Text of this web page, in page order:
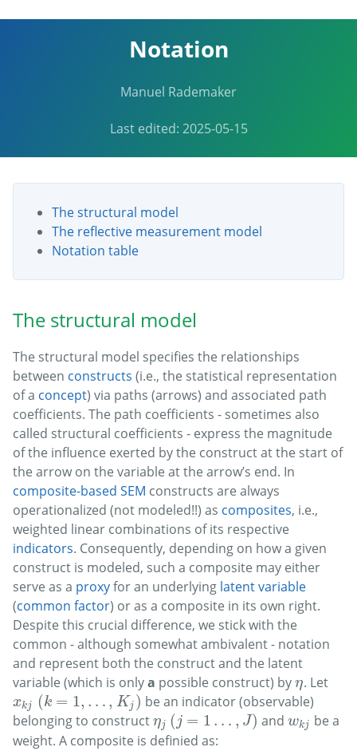
Notation
Manuel Rademaker
Last edited: 2025-05-15
The structural model
The reflective measurement model
Notation table
The structural model
The structural model specifies the relationships
between constructs (i.e., the statistical representation
of a concept) via paths (arrows) and associated path
coefficients. The path coefficients - sometimes also
called structural coefficients - express the magnitude
of the influence exerted by the construct at the start of
the arrow on the variable at the arrow’s end. In
composite-based SEM constructs are always
operationalized (not modeled!!) as composites, i.e.,
weighted linear combinations of its respective
indicators. Consequently, depending on how a given
construct is modeled, such a composite may either
serve as a proxyfor an underlying latent variable
(common factor) or as a composite in its own right.
Despite this crucial difference, we stick with the
common - although somewhat ambivalent - notation
and represent both the construct and the latent
variable (which is onlya possible construct) by η
η. Let
xkj
xkj (k = 1 , … , K j )
(k= 1,…,K j)
be an indicator (observable)
belonging to construct ηj
ηj (j = 1 … , J)
(j = 1… ,J) andwkj
wkj be a
weight. A composite is definied as: